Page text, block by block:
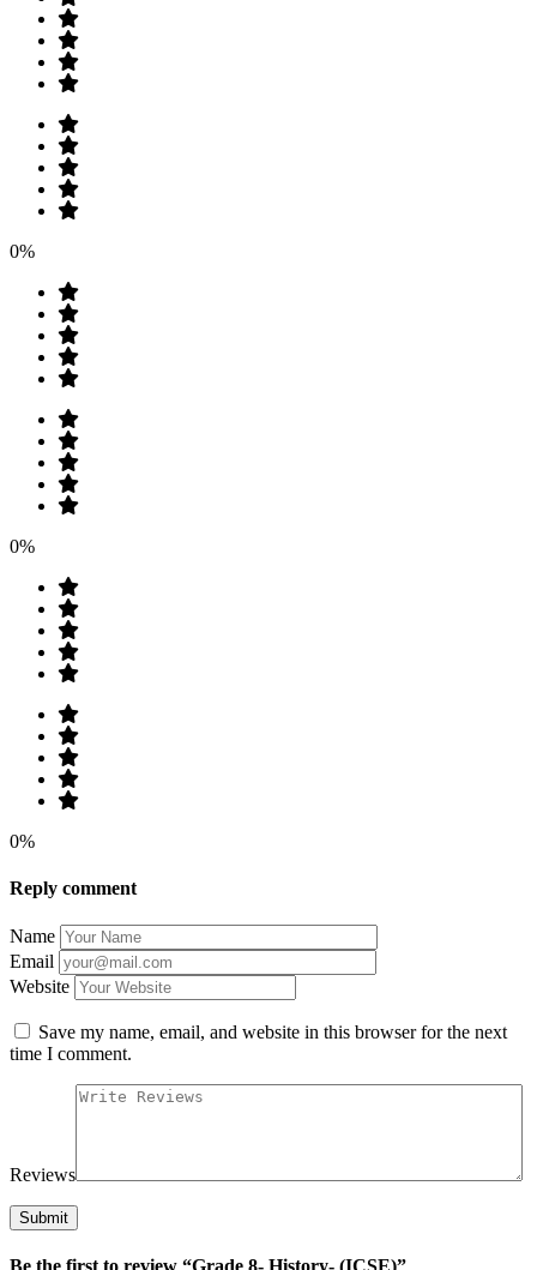
0%
0%
0%
Reply comment
Name
Email
Website
Save my name, email, and website in this browser for the next
time I comment.
Reviews